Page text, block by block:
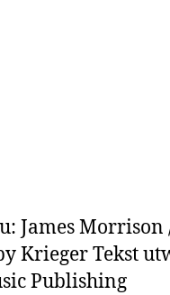
James Morrison
Krieger Tekst
Publishing